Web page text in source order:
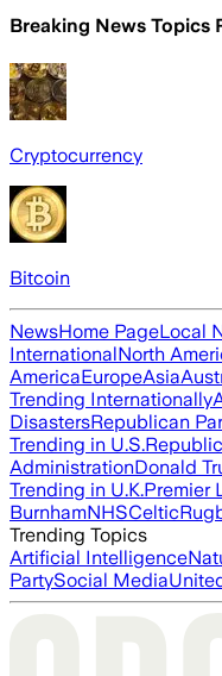
Breaking News Topics
Cryptocurrency
Bitcoin
NewsHome PageLocal
InternationalNorth
AmericaEuropeAsia
Trending Internationally
DisastersRepublican
Trending in U.S.
AdministrationDonald
Trending in U.K.Premier
BurnhamNHSCeltic
Trending Topics
Artificial Intelligence
PartySocial Media